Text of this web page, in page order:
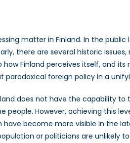
matter in Finland. In the
there are several historic
Finland perceives itself, and
foreign policy in a
does not have the capability
However, achieving this
become more visible in the
or politicians are